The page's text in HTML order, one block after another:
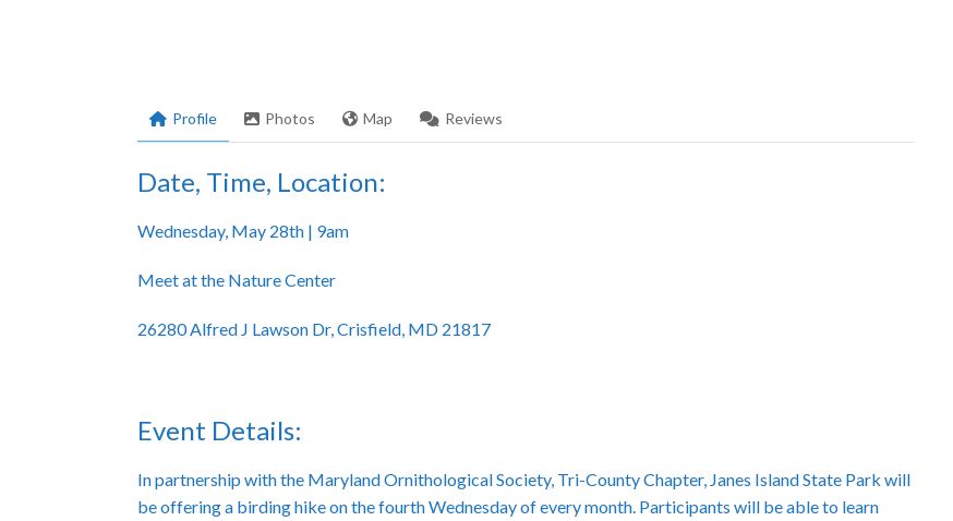
Profile Photos Map Reviews
Date, Time, Location:
Wednesday, May 28th | 9am
Meet at the Nature Center
26280 Alfred J Lawson Dr, Crisfield, MD 21817
Event Details:
In partnership with the Maryland Ornithological Society, Tri-County Chapter, Janes Island State Park will
be offering a birding hike on the fourth Wednesday of every month. Participants will be able to learn